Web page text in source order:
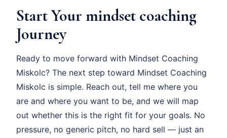
Start Your mindset coaching
Journey
Ready to move forward with Mindset Coaching
Miskolc? The next step toward Mindset Coaching
Miskolc is simple. Reach out, tell me where you
are and where you want to be, and we will map
out whether this is the right fit for your goals. No
pressure, no generic pitch, no hard sell — just an